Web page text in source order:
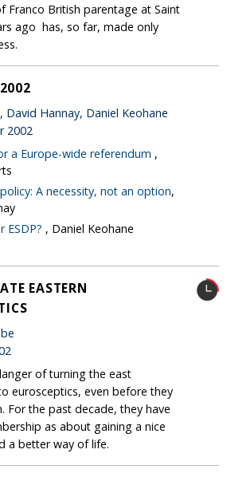
Franco British parentage at Saint
ago ­ has, so far, made only
David Hannay, Daniel Keohane
2002
a Europe-wide referendum ,
A necessity, not an option,
ESDP? , Daniel Keohane
EASTERN
of turning the east
eurosceptics, even before they
For the past decade, they have
as about gaining a nice
a better way of life.